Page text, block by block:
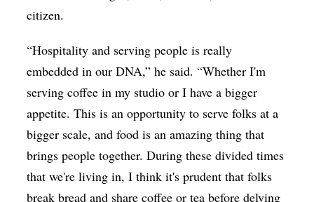
citizen.
“Hospitality and serving people is really
embedded in our DNA,” he said. “Whether I'm
serving coffee in my studio or I have a bigger
appetite. This is an opportunity to serve folks at a
bigger scale, and food is an amazing thing that
brings people together. During these divided times
that we're living in, I think it's prudent that folks
break bread and share coffee or tea before delving